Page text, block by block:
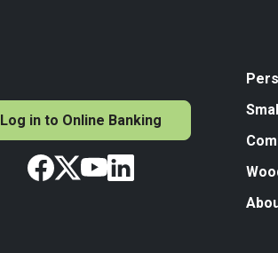
Log in to Online Banking